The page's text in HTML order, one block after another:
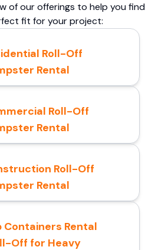
of our offerings to help you find
fit for your project:
Roll-Off
Rental
Roll-Off
Rental
Roll-Off
Rental
Containers Rental
Off for Heavy